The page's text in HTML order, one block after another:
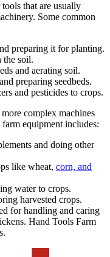
that are usually
Some common
preparing it for planting.
the soil.
and aerating soil.
preparing seedbeds.
and pesticides to crops.
complex machines
equipment includes:
and doing other
like wheat, corn, and
water to crops.
harvested crops.
for handling and caring
Hand Tools Farm